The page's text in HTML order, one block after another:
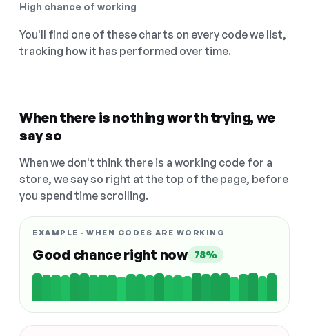
High chance of working
You'll find one of these charts on every code we list,
tracking how it has performed over time.
When there is nothing worth trying, we
say so
When we don't think there is a working code for a
store, we say so right at the top of the page, before
you spend time scrolling.
EXAMPLE · WHEN CODES ARE WORKING
Good chance right now 78%